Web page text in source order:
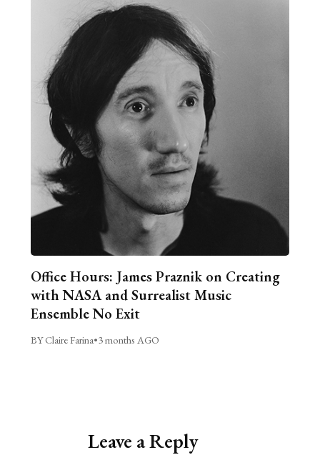
Office Hours: James Praznik on Creating
with NASA and Surrealist Music
Ensemble No Exit
BY Claire Farina•3 months AGO
Leave a Reply